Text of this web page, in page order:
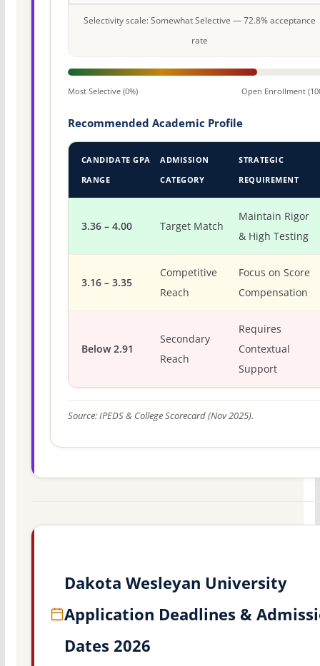
Selectivity scale: Somewhat Selective — 72.8% acceptance
rate
Most Selective (0%) Open Enrollment
Recommended Academic Profile
CANDIDATE GPA
RANGE
ADMISSION
CATEGORY
STRATEGIC
REQUIREMENT
3.36 – 4.00 Target Match
Maintain Rigor
& High Testing
3.16 – 3.35
Competitive
Reach
Focus on Score
Compensation
Below 2.91
Secondary
Reach
Requires
Contextual
Support
Source: IPEDS & College Scorecard (Nov 2025).
Dakota Wesleyan University
Application Deadlines &
Dates 2026